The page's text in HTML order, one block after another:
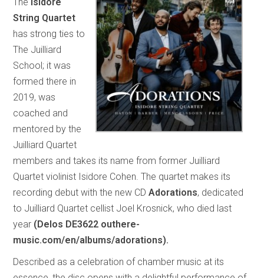
String Quartet
has strong ties to
The Juilliard
School; it was
formed there in
2019, was
coached and
mentored by the
Juilliard Quartet
members and takes its name from former Juilliard
Quartet violinist Isidore Cohen. The quartet makes its
recording debut with the new CDAdorations, dedicated
to Juilliard Quartet cellist Joel Krosnick, who died last
year (Delos DE3622 outhere-
music.com/en/albums/adorations).
Described as a celebration of chamber music at its